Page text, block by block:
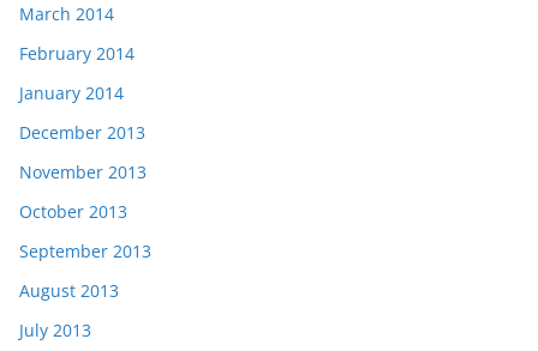
March 2014
February 2014
January 2014
December 2013
November 2013
October 2013
September 2013
August 2013
July 2013